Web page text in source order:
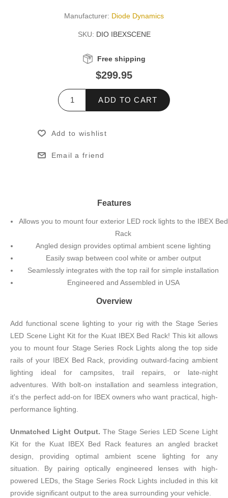
Manufacturer: Diode Dynamics
SKU: DIO IBEXSCENE
Free shipping
$299.95
ADD TO CART
Add to wishlist
Email a friend
Features
Allows you to mount four exterior LED rock lights to the IBEX Bed
Rack
Angled design provides optimal ambient scene lighting
Easily swap between cool white or amber output
Seamlessly integrates with the top rail for simple installation
Engineered and Assembled in USA
Overview
Add functional scene lighting to your rig with the Stage Series
LED Scene Light Kit for the Kuat IBEX Bed Rack! This kit allows
you to mount four Stage Series Rock Lights along the top side
rails of your IBEX Bed Rack, providing outward-facing ambient
lighting ideal for campsites, trail repairs, or late-night
adventures. With bolt-on installation and seamless integration,
it's the perfect add-on for IBEX owners who want practical, high-
performance lighting.
Unmatched Light Output. The Stage Series LED Scene Light
Kit for the Kuat IBEX Bed Rack features an angled bracket
design, providing optimal ambient scene lighting for any
situation. By pairing optically engineered lenses with high-
powered LEDs, the Stage Series Rock Lights included in this kit
provide significant output to the area surrounding your vehicle.